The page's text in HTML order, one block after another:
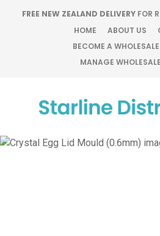
FREE NEW ZEALAND DELIVERY FOR
HOME
ABOUT US
BECOME A
MANAGE
Favourites
Login / Register
Your
Your
CLOSE